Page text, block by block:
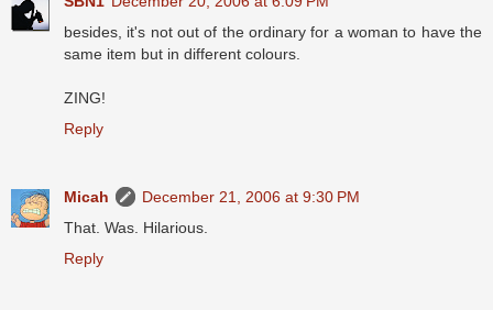
besides, it's not out of the ordinary for a woman to have the
same item but in different colours.
ZING!
Reply
Micah
December 21, 2006 at 9:30 PM
That. Was. Hilarious.
Reply